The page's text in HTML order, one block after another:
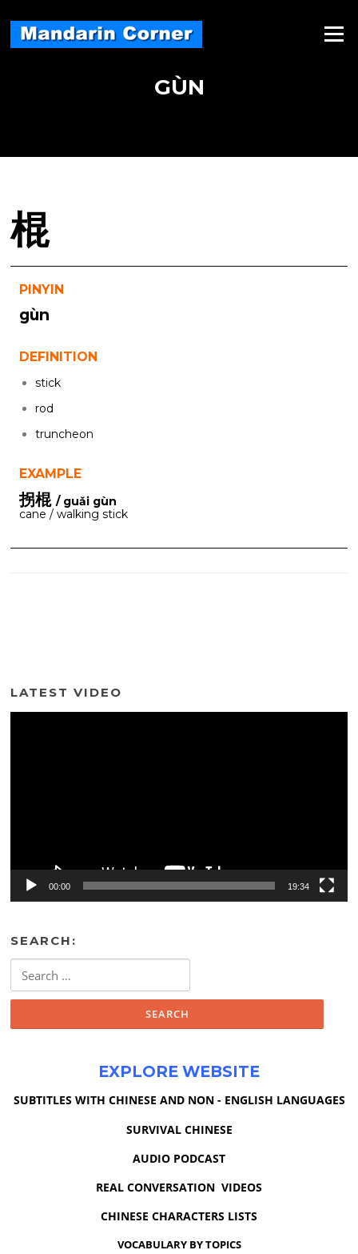
content
Menu
GÙN
棍
PINYIN
gùn
DEFINITION
stick
rod
truncheon
EXAMPLE
拐棍 / guǎi gùn
cane / walking stick
LATEST VIDEO
00:00 19:34
SEARCH:
for:
EXPLORE WEBSITE
SUBTITLES WITH CHINESE AND NON - ENGLISH LANGUAGES
SURVIVAL CHINESE
AUDIO PODCAST
REAL CONVERSATION VIDEOS
CHINESE CHARACTERS LISTS
VOCABULARY BY TOPICS